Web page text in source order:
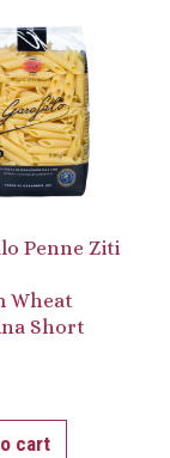
Penne Ziti
Wheat
Short
cart